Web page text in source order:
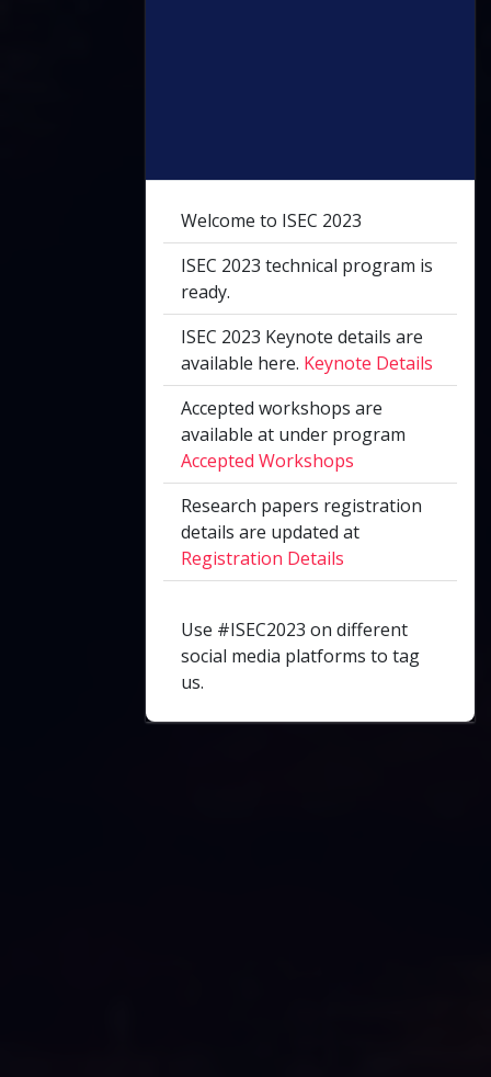
Welcome to ISEC 2023
ISEC 2023 technical program is
ready.
ISEC 2023 Keynote details are
available here. Keynote Details
Accepted workshops are
available at under program
Accepted Workshops
Research papers registration
details are updated at
Registration Details
Use #ISEC2023 on different
social media platforms to tag
us.